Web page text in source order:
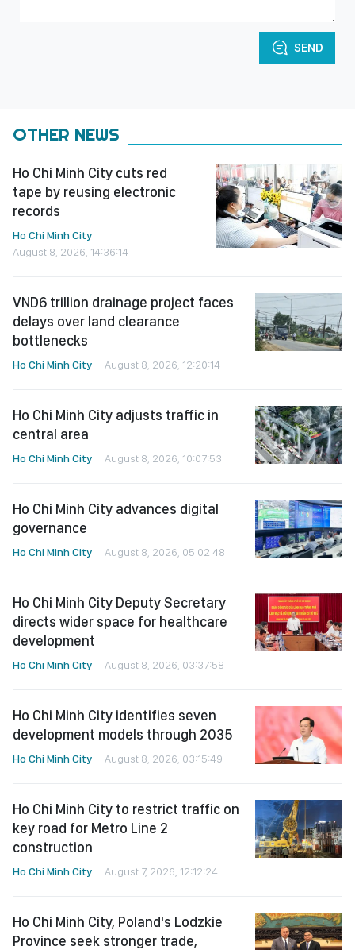
SEND
OTHER NEWS
Ho Chi Minh City cuts red
tape by reusing electronic
records
Ho Chi Minh City
August 8, 2026, 14:36:14
VND6 trillion drainage project faces
delays over land clearance
bottlenecks
Ho Chi Minh City August 8, 2026, 12:20:14
Ho Chi Minh City adjusts traffic in
central area
Ho Chi Minh City August 8, 2026, 10:07:53
Ho Chi Minh City advances digital
governance
Ho Chi Minh City August 8, 2026, 05:02:48
Ho Chi Minh City Deputy Secretary
directs wider space for healthcare
development
Ho Chi Minh City August 8, 2026, 03:37:58
Ho Chi Minh City identifies seven
development models through 2035
Ho Chi Minh City August 8, 2026, 03:15:49
Ho Chi Minh City to restrict traffic on
key road for Metro Line 2
construction
Ho Chi Minh City August 7, 2026, 12:12:24
Ho Chi Minh City, Poland's Lodzkie
Province seek stronger trade,